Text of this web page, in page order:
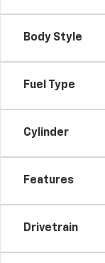
Body Style
Fuel Type
Cylinder
Features
Drivetrain